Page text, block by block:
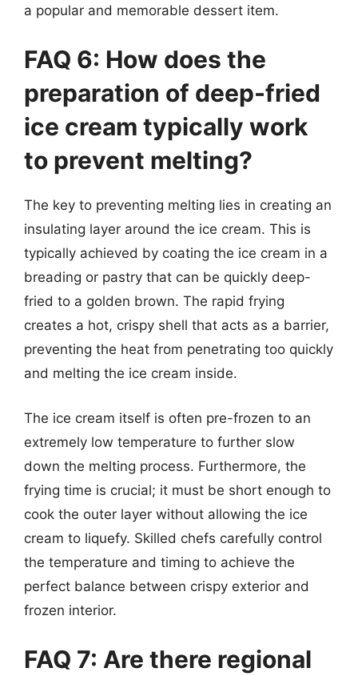
a popular and memorable dessert item.
FAQ 6: How does the
preparation of deep-fried
ice cream typically work
to prevent melting?
The key to preventing melting lies in creating an
insulating layer around the ice cream. This is
typically achieved by coating the ice cream in a
breading or pastry that can be quickly deep-
fried to a golden brown. The rapid frying
creates a hot, crispy shell that acts as a barrier,
preventing the heat from penetrating too quickly
and melting the ice cream inside.
The ice cream itself is often pre-frozen to an
extremely low temperature to further slow
down the melting process. Furthermore, the
frying time is crucial; it must be short enough to
cook the outer layer without allowing the ice
cream to liquefy. Skilled chefs carefully control
the temperature and timing to achieve the
perfect balance between crispy exterior and
frozen interior.
FAQ 7: Are there regional